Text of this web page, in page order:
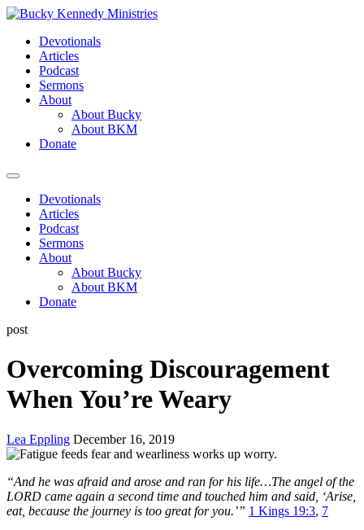
Skip
contentDevotionals
Articles
Podcast
Sermons
About
About Bucky
About BKM
Donate
Menu
Devotionals
Articles
Podcast
Sermons
About
About Bucky
About BKM
Donate
post
Overcoming Discouragement
When You’re Weary
Lea Eppling December 16, 2019
“And he was afraid and arose and ran for his life…The angel of the
LORD came again a second time and touched him and said, ‘Arise,
eat, because the journey is too great for you.’” 1 Kings 19:3, 7